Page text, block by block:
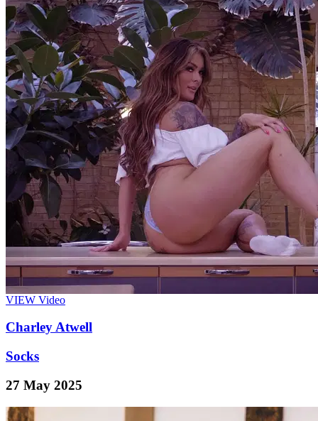
VIEW Video
Charley Atwell
Socks
27 May 2025